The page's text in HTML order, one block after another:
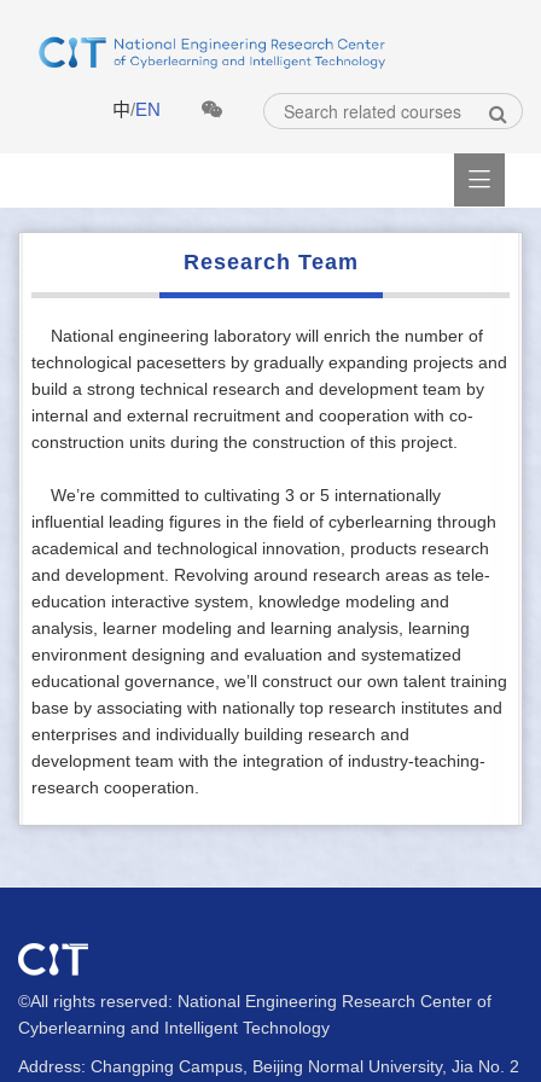
中/EN

Research Team
National engineering laboratory will enrich the number of
technological pacesetters by gradually expanding projects and
build a strong technical research and development team by
internal and external recruitment and cooperation with co-
construction units during the construction of this project.
We’re committed to cultivating 3 or 5 internationally
influential leading figures in the field of cyberlearning through
academical and technological innovation, products research
and development. Revolving around research areas as tele-
education interactive system, knowledge modeling and
analysis, learner modeling and learning analysis, learning
environment designing and evaluation and systematized
educational governance, we’ll construct our own talent training
base by associating with nationally top research institutes and
enterprises and individually building research and
development team with the integration of industry-teaching-
research cooperation.
©All rights reserved: National Engineering Research Center of
Cyberlearning and Intelligent Technology
Address: Changping Campus, Beijing Normal University, Jia No. 2